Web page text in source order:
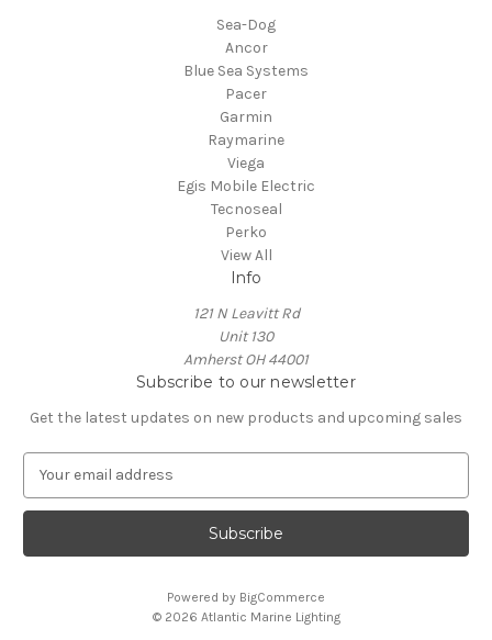
Sea-Dog
Ancor
Blue Sea Systems
Pacer
Garmin
Raymarine
Viega
Egis Mobile Electric
Tecnoseal
Perko
View All
Info
121 N Leavitt Rd
Unit 130
Amherst OH 44001
Subscribe to our newsletter
Get the latest updates on new products and upcoming sales
a
l
Powered by BigCommerce
© 2026 Atlantic Marine Lighting